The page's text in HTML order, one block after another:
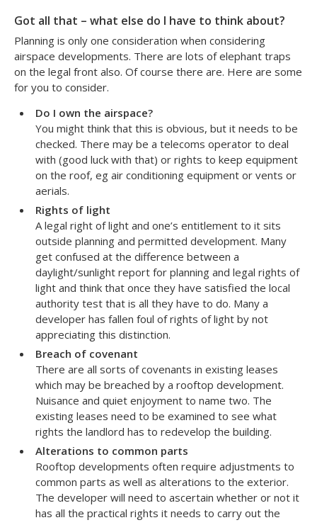
Got all that – what else do I have to think about?
Planning is only one consideration when considering
airspace developments. There are lots of elephant traps
on the legal front also. Of course there are. Here are some
for you to consider.
Do I own the airspace?
You might think that this is obvious, but it needs to be
checked. There may be a telecoms operator to deal
with (good luck with that) or rights to keep equipment
on the roof, eg air conditioning equipment or vents or
aerials.
Rights of light
A legal right of light and one’s entitlement to it sits
outside planning and permitted development. Many
get confused at the difference between a
daylight/sunlight report for planning and legal rights of
light and think that once they have satisfied the local
authority test that is all they have to do. Many a
developer has fallen foul of rights of light by not
appreciating this distinction.
Breach of covenant
There are all sorts of covenants in existing leases
which may be breached by a rooftop development.
Nuisance and quiet enjoyment to name two. The
existing leases need to be examined to see what
rights the landlord has to redevelop the building.
Alterations to common parts
Rooftop developments often require adjustments to
common parts as well as alterations to the exterior.
The developer will need to ascertain whether or not it
has all the practical rights it needs to carry out the